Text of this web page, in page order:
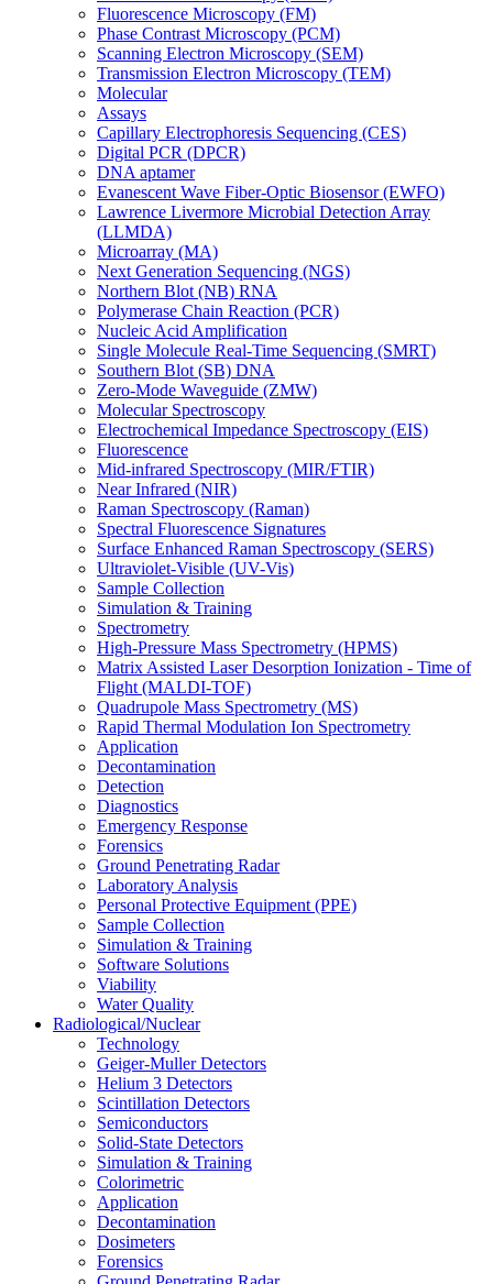
Fluorescence Microscopy (FM)
Phase Contrast Microscopy (PCM)
Scanning Electron Microscopy (SEM)
Transmission Electron Microscopy (TEM)
Molecular
Assays
Capillary Electrophoresis Sequencing (CES)
Digital PCR (DPCR)
DNA aptamer
Evanescent Wave Fiber-Optic Biosensor (EWFO)
Lawrence Livermore Microbial Detection Array
(LLMDA)
Microarray (MA)
Next Generation Sequencing (NGS)
Northern Blot (NB) RNA
Polymerase Chain Reaction (PCR)
Nucleic Acid Amplification
Single Molecule Real-Time Sequencing (SMRT)
Southern Blot (SB) DNA
Zero-Mode Waveguide (ZMW)
Molecular Spectroscopy
Electrochemical Impedance Spectroscopy (EIS)
Fluorescence
Mid-infrared Spectroscopy (MIR/FTIR)
Near Infrared (NIR)
Raman Spectroscopy (Raman)
Spectral Fluorescence Signatures
Surface Enhanced Raman Spectroscopy (SERS)
Ultraviolet-Visible (UV-Vis)
Sample Collection
Simulation & Training
Spectrometry
High-Pressure Mass Spectrometry (HPMS)
Matrix Assisted Laser Desorption Ionization - Time of
Flight (MALDI-TOF)
Quadrupole Mass Spectrometry (MS)
Rapid Thermal Modulation Ion Spectrometry
Application
Decontamination
Detection
Diagnostics
Emergency Response
Forensics
Ground Penetrating Radar
Laboratory Analysis
Personal Protective Equipment (PPE)
Sample Collection
Simulation & Training
Software Solutions
Viability
Water Quality
Radiological/Nuclear
Technology
Geiger-Muller Detectors
Helium 3 Detectors
Scintillation Detectors
Semiconductors
Solid-State Detectors
Simulation & Training
Colorimetric
Application
Decontamination
Dosimeters
Forensics